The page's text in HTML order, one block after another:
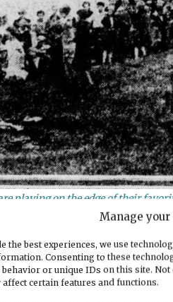
Manage
the best experiences, we use
Consenting to these
or unique IDs on this site.
affect certain features and functions.
playing on the edge of their
Tribune, reporter
children. For years, this
Sound Avenue, has